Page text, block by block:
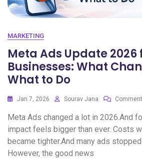
MARKETING
Meta Ads Update 2026
Businesses: What
What to Do
Jan 7, 2026 Sourav Jana Comment
Meta Ads changed a lot in 2026.And
impact feels bigger than ever. Costs
became tighter.And many ads
However, the good news